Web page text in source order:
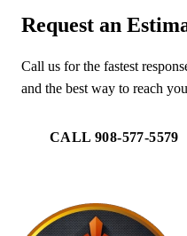
Request an
Call us for the fastest
and the best way to reach
CALL 908-577-5579